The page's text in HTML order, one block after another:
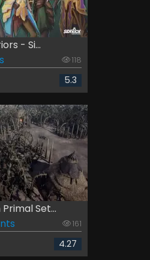
- Si...
118
5.3
Set...
161
4.27